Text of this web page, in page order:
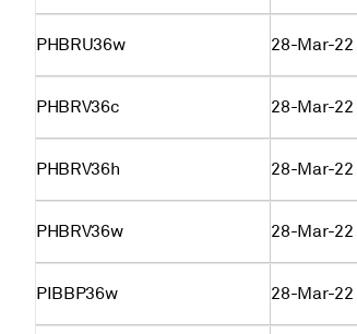
PHBRU36w 28-Mar-22
PHBRV36c 28-Mar-22
PHBRV36h 28-Mar-22
PHBRV36w 28-Mar-22
PIBBP36w 28-Mar-22